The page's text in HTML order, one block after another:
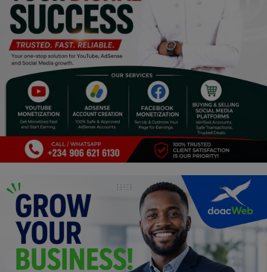
Religion
Sports
Events & Socials
Career
Art
Properties/Real Estates
Celebrities
Science/Technology
Fashion
Programming, App Development,